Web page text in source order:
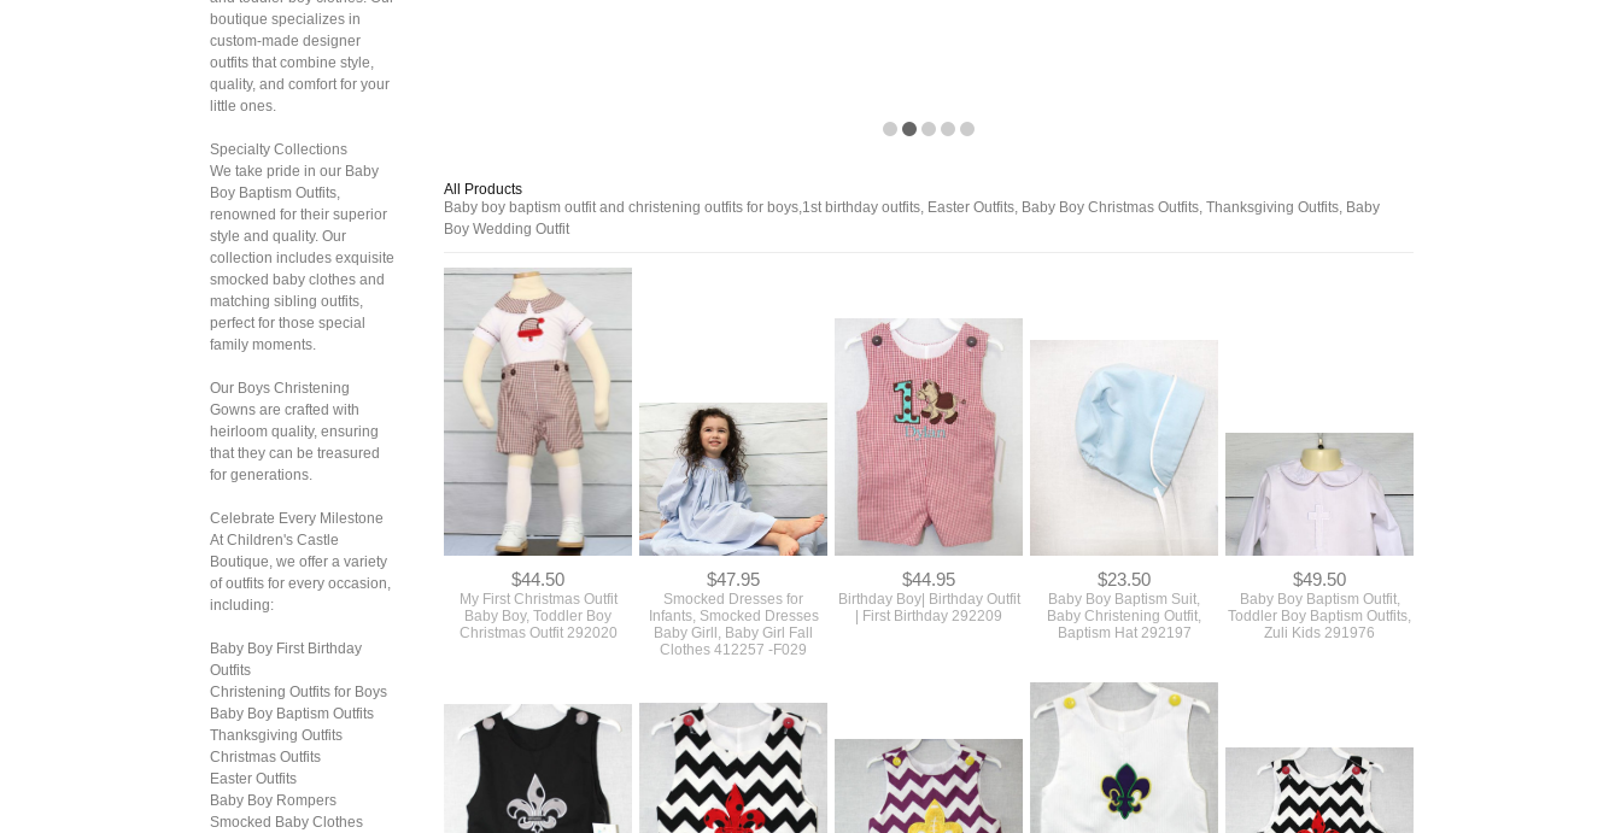
boutique specializes in
custom-made designer
outfits that combine style,
quality, and comfort for your
little ones.
Specialty Collections
We take pride in our Baby
Boy Baptism Outfits,
renowned for their superior
style and quality. Our
collection includes exquisite
smocked baby clothes and
matching sibling outfits,
perfect for those special
family moments.
Our Boys Christening
Gowns are crafted with
heirloom quality, ensuring
that they can be treasured
for generations.
Celebrate Every Milestone
At Children's Castle
Boutique, we offer a variety
of outfits for every occasion,
including:
Baby Boy First Birthday
Outfits
Christening Outfits for Boys
Baby Boy Baptism Outfits
Thanksgiving Outfits
Christmas Outfits
Easter Outfits
Baby Boy Rompers
Smocked Baby Clothes
All Products
Baby boy baptism outfit and christening outfits for boys,1st birthday outfits, Easter Outfits, Baby Boy Christmas Outfits, Thanksgiving Outfits, Baby
Boy Wedding Outfit
$44.50
My First Christmas Outfit
Baby Boy, Toddler Boy
Christmas Outfit 292020
$47.95
Smocked Dresses for
Infants, Smocked Dresses
Baby Girll, Baby Girl Fall
Clothes 412257 -F029
$44.95
Birthday Boy| Birthday Outfit
| First Birthday 292209
$23.50
Baby Boy Baptism Suit,
Baby Christening Outfit,
Baptism Hat 292197
$49.50
Baby Boy Baptism Outfit,
Toddler Boy Baptism Outfits,
Zuli Kids 291976